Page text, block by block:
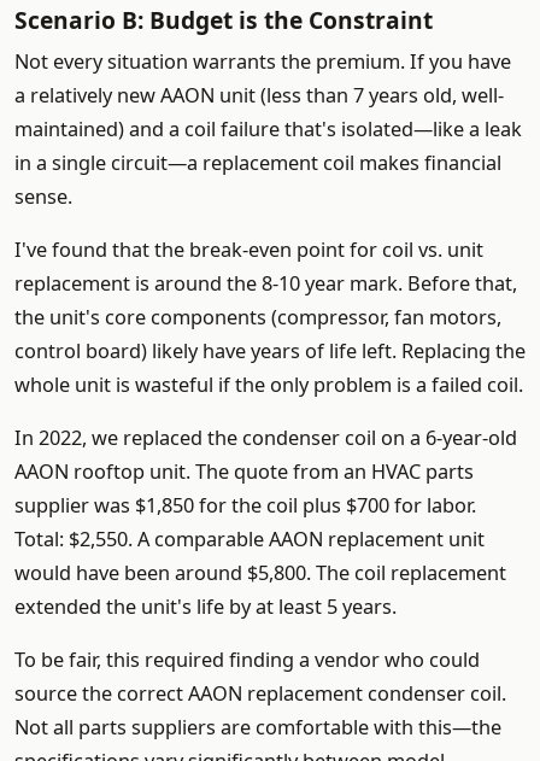
Scenario B: Budget is the Constraint
Not every situation warrants the premium. If you have
a relatively new AAON unit (less than 7 years old, well-
maintained) and a coil failure that's isolated—like a leak
in a single circuit—a replacement coil makes financial
sense.
I've found that the break-even point for coil vs. unit
replacement is around the 8-10 year mark. Before that,
the unit's core components (compressor, fan motors,
control board) likely have years of life left. Replacing the
whole unit is wasteful if the only problem is a failed coil.
In 2022, we replaced the condenser coil on a 6-year-old
AAON rooftop unit. The quote from an HVAC parts
supplier was $1,850 for the coil plus $700 for labor.
Total: $2,550. A comparable AAON replacement unit
would have been around $5,800. The coil replacement
extended the unit's life by at least 5 years.
To be fair, this required finding a vendor who could
source the correct AAON replacement condenser coil.
Not all parts suppliers are comfortable with this—the